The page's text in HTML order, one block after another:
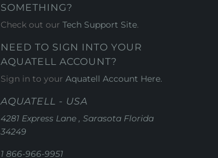
SOMETHING?
Check out our Tech Support Site.
NEED TO SIGN INTO YOUR
AQUATELL ACCOUNT?
Sign in to your Aquatell Account Here.
AQUATELL - USA
4281 Express Lane , Sarasota Florida
34249
1 866-966-9951